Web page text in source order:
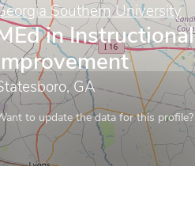
Southern University
in Instructional
GA
to update the data for this profile?